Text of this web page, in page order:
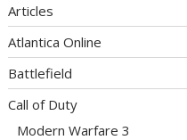
Articles
Atlantica Online
Battlefield
Call of Duty
Modern Warfare 3